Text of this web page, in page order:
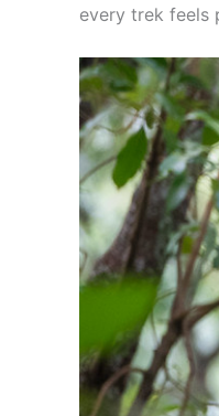
every trek feels